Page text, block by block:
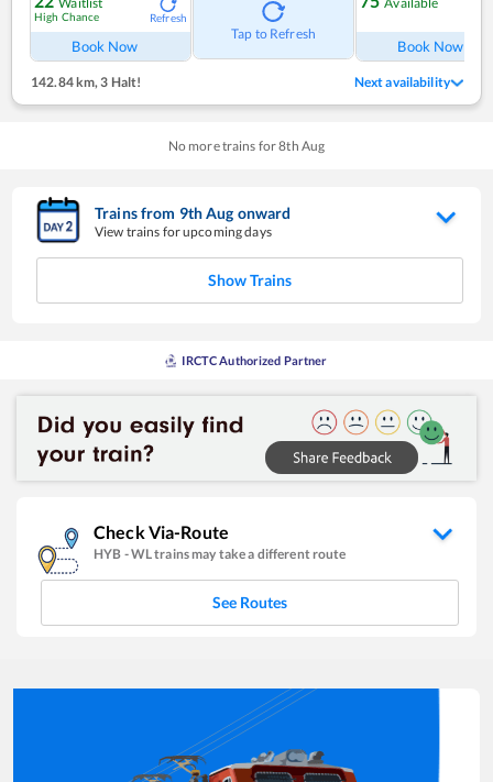
High Chance Refresh
Book Now
Tap to Refresh
Book Now
142.84 km,3 Halt! Next availability
No more trains for8th Aug
Trains from 9thAug onward
View trains for upcoming days
Show Trains
IRCTC Authorized Partner
Check Via-Route
HYB -WLtrains may take a different route
See Routes